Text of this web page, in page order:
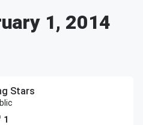
1, 2014
Stars
1